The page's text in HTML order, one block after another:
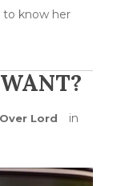
to know her
Over Lord in